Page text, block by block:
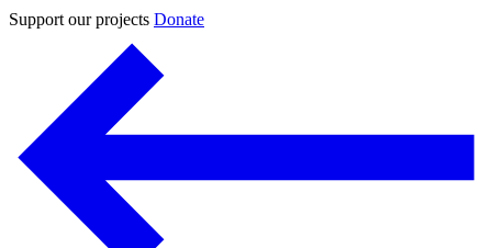
Support our projects Donate